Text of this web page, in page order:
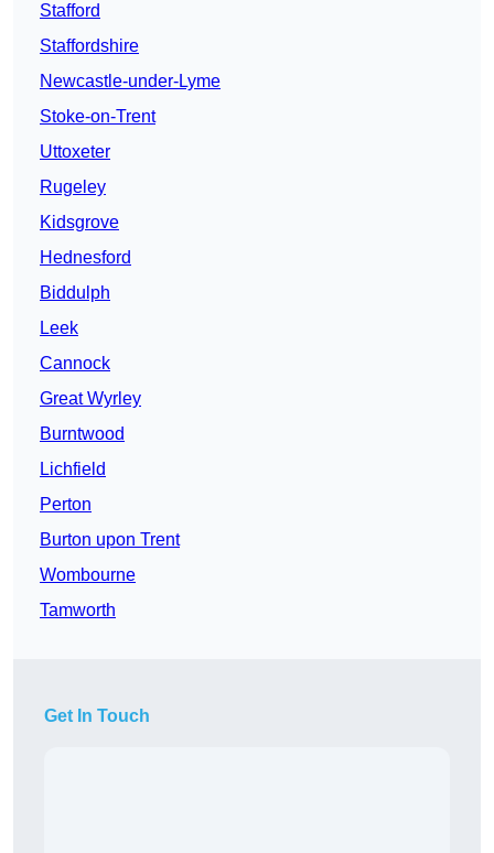
Stafford
Staffordshire
Newcastle-under-Lyme
Stoke-on-Trent
Uttoxeter
Rugeley
Kidsgrove
Hednesford
Biddulph
Leek
Cannock
Great Wyrley
Burntwood
Lichfield
Perton
Burton upon Trent
Wombourne
Tamworth
Get In Touch